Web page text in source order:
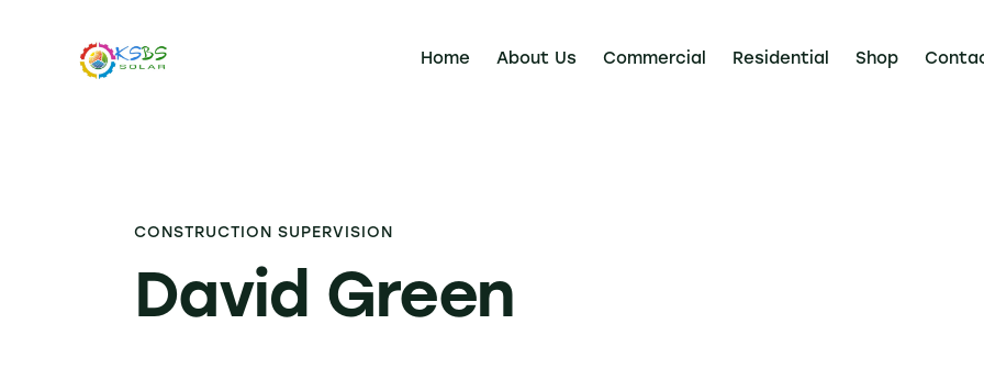
Home About Us Commercial Residential Shop
CONSTRUCTION SUPERVISION
David Green